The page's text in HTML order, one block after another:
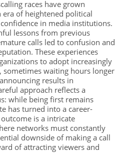
races have grown
of heightened political
in media institutions.
lessons from previous
calls led to confusion and
These experiences
to adopt increasingly
sometimes waiting hours longer
results in
approach reflects a
while being first remains
has turned into a career-
is a intricate
networks must constantly
downside of making a call
of attracting viewers and